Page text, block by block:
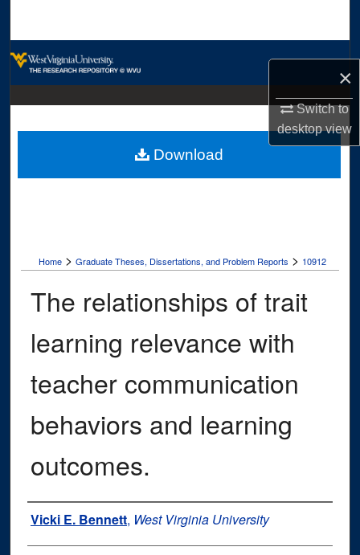
×
Switch to
desktopview
Digital Commons Network™
Home > Graduate Theses, Dissertations, and Problem Reports > 10912
The relationships of trait
learning relevance with
teacher communication
behaviors and learning
outcomes.
Author
Vicki E. Bennett, West Virginia University
Download